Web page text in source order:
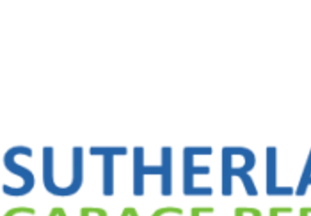
Home
About us
Products And Services
Reviews
Contact us